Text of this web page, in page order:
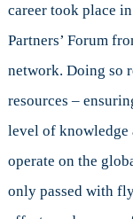
career took place
Partners’ Forum
network. Doing so
resources –
level of
operate on the
only passed with